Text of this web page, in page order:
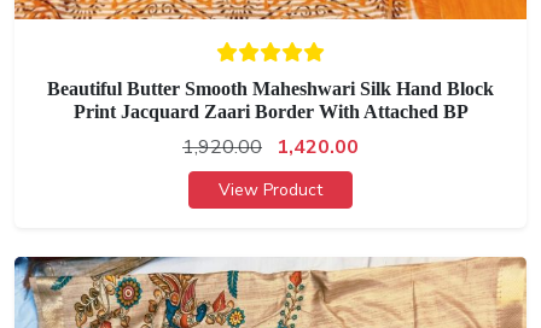
Beautiful Butter Smooth Maheshwari Silk Hand Block
Print Jacquard Zaari Border With Attached BP
1,920.00 1,420.00
View Product